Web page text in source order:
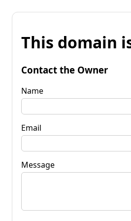
This domain
Contact the Owner
Name
Email
Message